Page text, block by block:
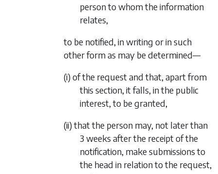
person to whom the information
relates,
to be notified, in writing or in such
other form as may be determined—
(i) of the request and that, apart from
this section, it falls, in the public
interest, to be granted,
(ii) that the person may, not later than
3 weeks after the receipt of the
notification, make submissions to
the head in relation to the request,